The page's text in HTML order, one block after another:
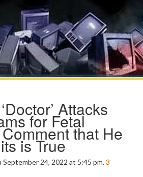
Attacks
for Fetal
that He
is True
September 24, 2022 at 5:45 pm.3